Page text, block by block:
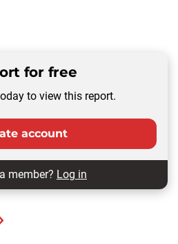
for free
to view this report.
account
member? Log in